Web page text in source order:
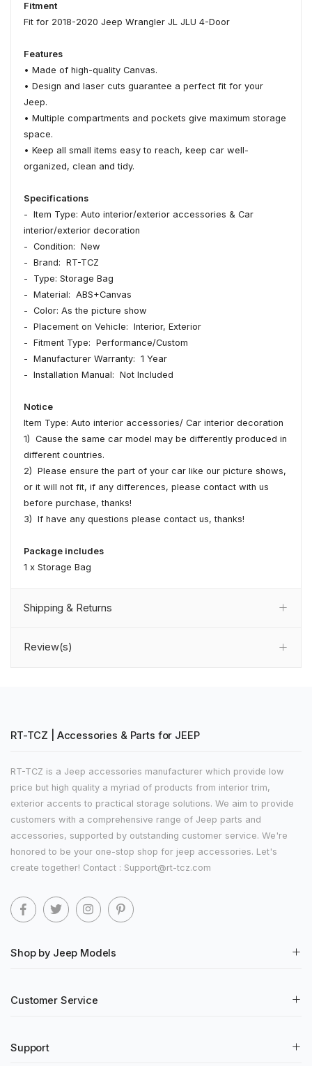
Fitment
Fit for 2018-2020 Jeep Wrangler JL JLU 4-Door
Features
• Made of high-quality Canvas.
• Design and laser cuts guarantee a perfect fit for your
Jeep.
• Multiple compartments and pockets give maximum storage
space.
• Keep all small items easy to reach, keep car well-
organized, clean and tidy.
Specifications
- Item Type: Auto interior/exterior accessories & Car
interior/exterior decoration
- Condition: New
- Brand: RT-TCZ
- Type: Storage Bag
- Material: ABS+Canvas
- Color: As the picture show
- Placement on Vehicle: Interior, Exterior
- Fitment Type: Performance/Custom
- Manufacturer Warranty: 1 Year
- Installation Manual: Not Included
Notice
Item Type: Auto interior accessories/ Car interior decoration
1) Cause the same car model may be differently produced in
different countries.
2) Please ensure the part of your car like our picture shows,
or it will not fit, if any differences, please contact with us
before purchase, thanks!
3) If have any questions please contact us, thanks!
Package includes
1 x Storage Bag
Shipping & Returns
Review(s)
RT-TCZ | Accessories & Parts for JEEP
RT-TCZ is a Jeep accessories manufacturer which provide low
price but high quality a myriad of products from interior trim,
exterior accents to practical storage solutions. We aim to provide
customers with a comprehensive range of Jeep parts and
accessories, supported by outstanding customer service. We're
honored to be your one-stop shop for jeep accessories. Let's
create together! Contact : Support@rt-tcz.com
Shop by Jeep Models
Customer Service
Support